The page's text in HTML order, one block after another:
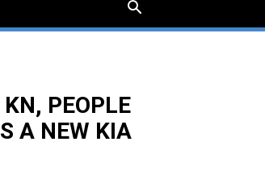
KN, PEOPLE
A NEW KIA